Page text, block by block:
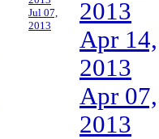
Jul 07,
2013
2013
Apr 14,
2013
Apr 07,
2013